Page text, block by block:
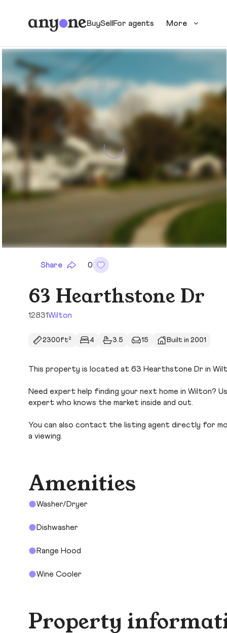
BuySellFor agents More
Share 0
63 Hearthstone Dr
12831Wilton
2300ft² 4 3.5 15 Built in 2001
This property is located at 63 Hearthstone Dr in
Need expert help finding your next home in Wilton?
expert who knows the market inside and out.
You can also contact the listing agent directly for
a viewing.
Amenities
Washer/Dryer
Dishwasher
Range Hood
Wine Cooler
Property